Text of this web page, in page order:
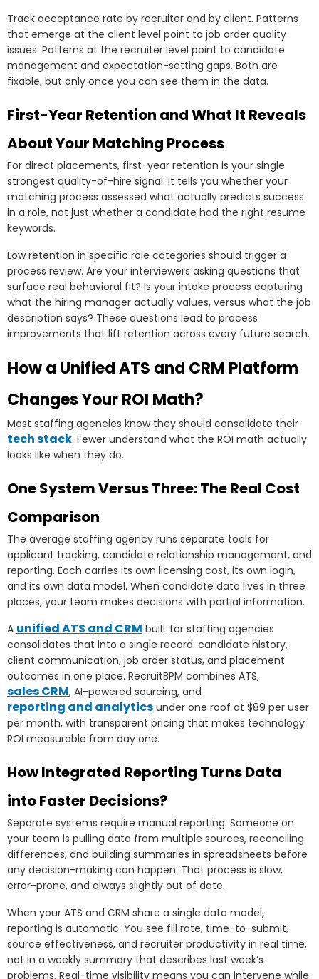
Track acceptance rate by recruiter and by client. Patterns
that emerge at the client level point to job order quality
issues. Patterns at the recruiter level point to candidate
management and expectation-setting gaps. Both are
fixable, but only once you can see them in the data.
First-Year Retention and What It Reveals
About Your Matching Process
For direct placements, first-year retention is your single
strongest quality-of-hire signal. It tells you whether your
matching process assessed what actually predicts success
in a role, not just whether a candidate had the right resume
keywords.
Low retention in specific role categories should trigger a
process review. Are your interviewers asking questions that
surface real behavioral fit? Is your intake process capturing
what the hiring manager actually values, versus what the job
description says? These questions lead to process
improvements that lift retention across every future search.
How a Unified ATS and CRM Platform
Changes Your ROI Math?
Most staffing agencies know they should consolidate their
tech stack. Fewer understand what the ROI math actually
looks like when they do.
One System Versus Three: The Real Cost
Comparison
The average staffing agency runs separate tools for
applicant tracking, candidate relationship management, and
reporting. Each carries its own licensing cost, its own login,
and its own data model. When candidate data lives in three
places, your team makes decisions with partial information.
A unified ATS and CRM built for staffing agencies
consolidates that into a single record: candidate history,
client communication, job order status, and placement
outcomes in one place. RecruitBPM combines ATS,
sales CRM, AI-powered sourcing, and
reporting and analytics under one roof at $89 per user
per month, with transparent pricing that makes technology
ROI measurable from day one.
How Integrated Reporting Turns Data
into Faster Decisions?
Separate systems require manual reporting. Someone on
your team is pulling data from multiple sources, reconciling
differences, and building summaries in spreadsheets before
any decision-making can happen. That process is slow,
error-prone, and always slightly out of date.
When your ATS and CRM share a single data model,
reporting is automatic. You see fill rate, time-to-submit,
source effectiveness, and recruiter productivity in real time,
not in a weekly summary that describes last week’s
problems. Real-time visibility means you can intervene while